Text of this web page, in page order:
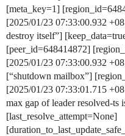
[meta_key=1]
[2025/01/23 07:33:00.932
destroy itself”]
[peer_id=648414872]
[2025/01/23 07:33:00.932
[“shutdown mailbox”]
[2025/01/23 07:33:01.715
max gap of leader resolved-ts
[last_resolve_attempt=None]